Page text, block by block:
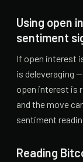
Using open
sentiment
If open interest
is deleveraging
open interest is
and the move
sentiment
Reading